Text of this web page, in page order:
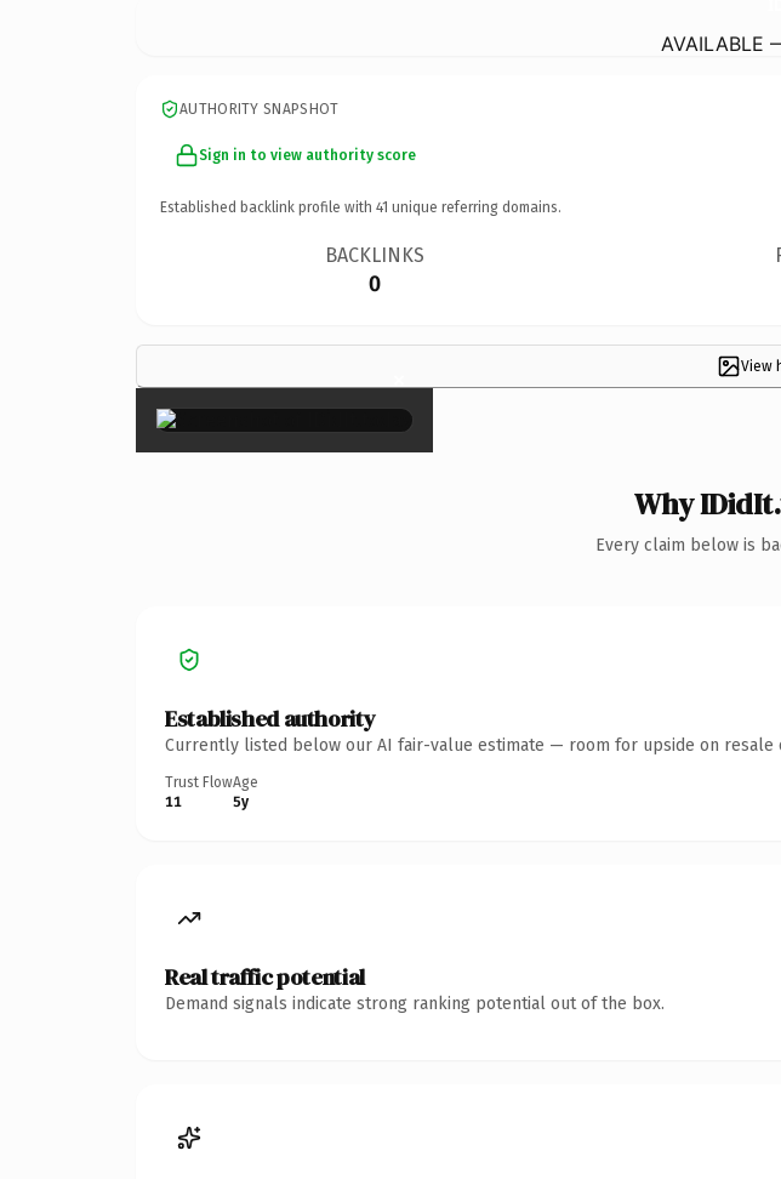
AVAILABLE
AUTHORITY SNAPSHOT
Sign in to view authority score
Established backlink profile with 41 unique referring domains.
BACKLINKS
0
View
×
Why
Every claim below is
Established authority
Currently listed below our AI fair-value estimate — room for upside on resale
Trust Flow
11
Age
5y
Real traffic potential
Demand signals indicate strong ranking potential out of the box.